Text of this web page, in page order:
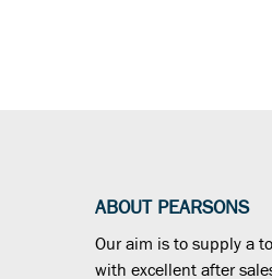
ABOUT PEARSONS
Our aim is to supply a
with excellent after